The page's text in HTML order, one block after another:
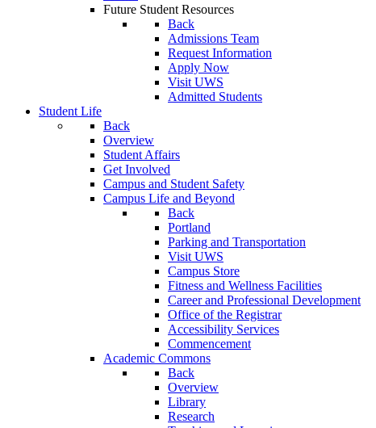
Future Student Resources
Back
Admissions Team
Request Information
Apply Now
Visit UWS
Admitted Students
Student Life
Back
Overview
Student Affairs
Get Involved
Campus and Student Safety
Campus Life and Beyond
Back
Portland
Parking and Transportation
Visit UWS
Campus Store
Fitness and Wellness Facilities
Career and Professional Development
Office of the Registrar
Accessibility Services
Commencement
Academic Commons
Back
Overview
Library
Research